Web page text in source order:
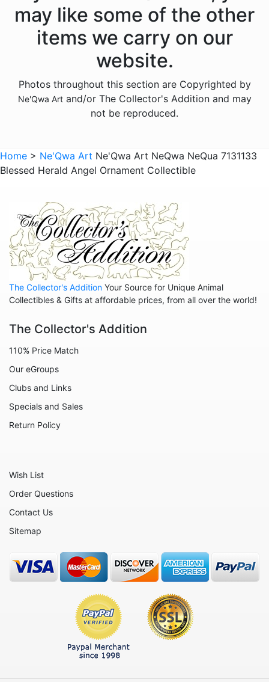
Gnomes
Licensed - Rudolph
Licensed - Winnie the Pooh
Accessories
may like some of the other
items we carry on our
website.
Photos throughout this section are Copyrighted by
Ne'Qwa Artand/or The Collector's Addition and may
not be reproduced.
Home > Ne'Qwa Art Ne'Qwa Art NeQwa NeQua 7131133
Blessed Herald Angel Ornament Collectible
The Collector's Addition Your Source for Unique Animal
Collectibles & Gifts at affordable prices, from all over the world!
The Collector's Addition
110% Price Match
Our eGroups
Clubs and Links
Specials and Sales
Return Policy
Wish List
Order Questions
Contact Us
Sitemap